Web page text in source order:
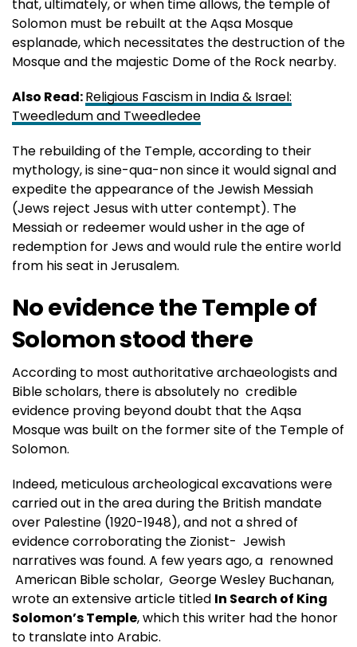
that, ultimately, or when time allows, the temple of
Solomon must be rebuilt at the Aqsa Mosque
esplanade, which necessitates the destruction of the
Mosque and the majestic Dome of the Rock nearby.
Also Read:Religious Fascism in India & Israel:
Tweedledum and Tweedledee
The rebuilding of the Temple, according to their
mythology, is sine-qua-non since it would signal and
expedite the appearance of the Jewish Messiah
(Jews reject Jesus with utter contempt). The
Messiah or redeemer would usher in the age of
redemption for Jews and would rule the entire world
from his seat in Jerusalem.
No evidence the Temple of
Solomon stood there
According to most authoritative archaeologists and
Bible scholars, there is absolutely no credible
evidence proving beyond doubt that the Aqsa
Mosque was built on the former site of the Temple of
Solomon.
Indeed, meticulous archeological excavations were
carried out in the area during the British mandate
over Palestine (1920-1948), and not a shred of
evidence corroborating the Zionist- Jewish
narratives was found. A few years ago, a renowned
American Bible scholar, George Wesley Buchanan,
wrote an extensive article titled In Search of King
Solomon’s Temple, which this writer had the honor
to translate into Arabic.